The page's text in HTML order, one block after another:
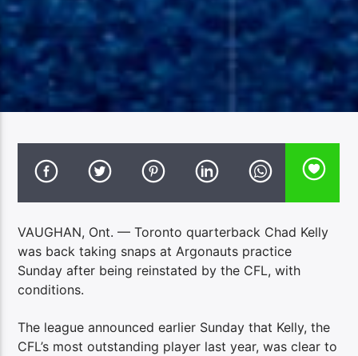
VAUGHAN, Ont. — Toronto quarterback Chad Kelly
was back taking snaps at Argonauts practice
Sunday after being reinstated by the CFL, with
conditions.
The league announced earlier Sunday that Kelly, the
CFL’s most outstanding player last year, was clear to